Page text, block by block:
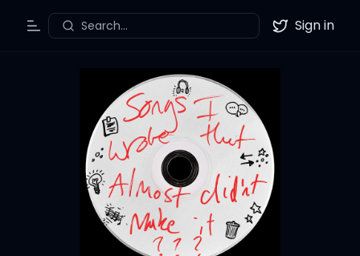
Toggle Menu
Search... Twitter
Sign in